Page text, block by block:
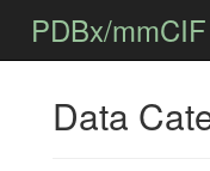
PDBx/mmCIF
Data